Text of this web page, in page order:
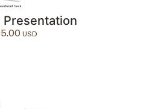
Presentation